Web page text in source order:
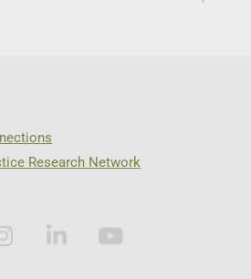
Research Network